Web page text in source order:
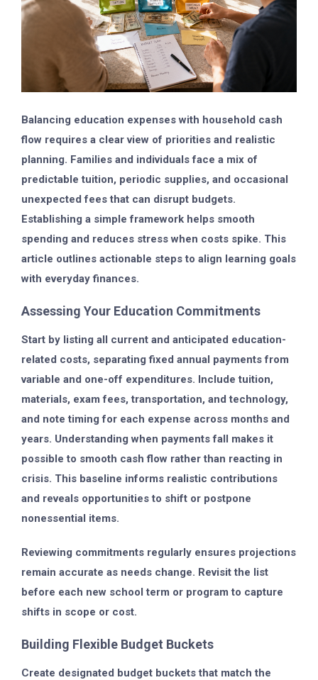
Balancing education expenses with household cash
flow requires a clear view of priorities and realistic
planning. Families and individuals face a mix of
predictable tuition, periodic supplies, and occasional
unexpected fees that can disrupt budgets.
Establishing a simple framework helps smooth
spending and reduces stress when costs spike. This
article outlines actionable steps to align learning goals
with everyday finances.
Assessing Your Education Commitments
Start by listing all current and anticipated education-
related costs, separating fixed annual payments from
variable and one-off expenditures. Include tuition,
materials, exam fees, transportation, and technology,
and note timing for each expense across months and
years. Understanding when payments fall makes it
possible to smooth cash flow rather than reacting in
crisis. This baseline informs realistic contributions
and reveals opportunities to shift or postpone
nonessential items.
Reviewing commitments regularly ensures projections
remain accurate as needs change. Revisit the list
before each new school term or program to capture
shifts in scope or cost.
Building Flexible Budget Buckets
Create designated budget buckets that match the